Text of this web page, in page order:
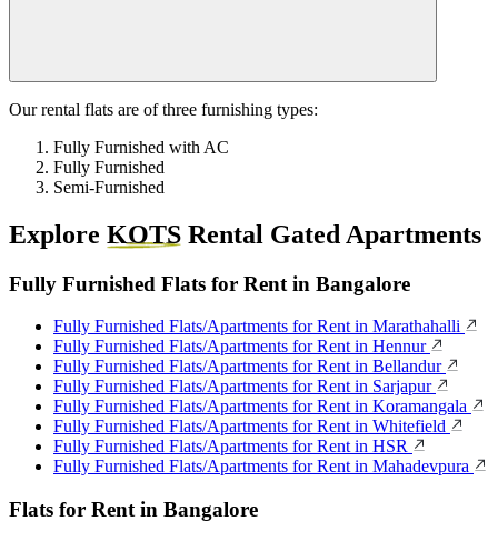
Our rental flats are of three furnishing types:
Fully Furnished with AC
Fully Furnished
Semi-Furnished
Explore KOTS Rental Gated Apartments
Fully Furnished Flats for Rent in Bangalore
Fully Furnished Flats/Apartments for Rent in Marathahalli
Fully Furnished Flats/Apartments for Rent in Hennur
Fully Furnished Flats/Apartments for Rent in Bellandur
Fully Furnished Flats/Apartments for Rent in Sarjapur
Fully Furnished Flats/Apartments for Rent in Koramangala
Fully Furnished Flats/Apartments for Rent in Whitefield
Fully Furnished Flats/Apartments for Rent in HSR
Fully Furnished Flats/Apartments for Rent in Mahadevpura
Flats for Rent in Bangalore